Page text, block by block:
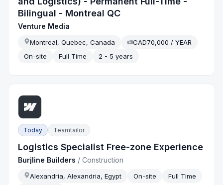
Bilingual - Montreal QC
Venture Media
Montreal, Quebec, Canada
CAD70,000 / YEAR
On-site
Full Time 2 - 5 years
Today Teamtailor
Logistics Specialist Free-zone Experience
Burjline Builders /Construction
Alexandria, Alexandria, Egypt On-site
Full Time